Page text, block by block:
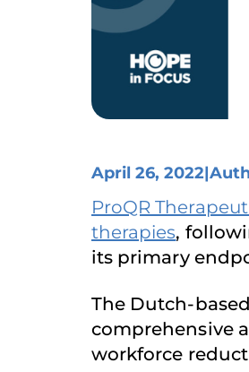
April 26, 2022|
ProQR
therapies,
its primary
The Dutch-
comprehensive
workforce